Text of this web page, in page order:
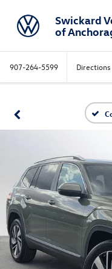
Swickard
of
907-264-5599 Directions